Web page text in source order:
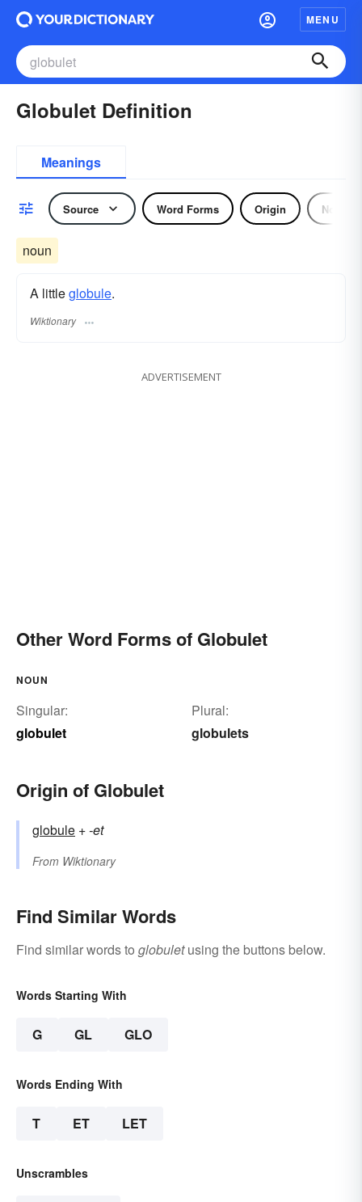
MENU
Globulet Definition
Meanings
Source Word Forms Origin Noun
noun
A littleglobule.
Wiktionary
ADVERTISEMENT
Other Word Forms of Globulet
NOUN
Singular:
globulet
Plural:
globulets
Origin of Globulet
globule +‎-et
From Wiktionary
Find Similar Words
Find similar words to globuletusing the buttons below.
Words Starting With
G GL GLO
Words Ending With
T ET LET
Unscrambles